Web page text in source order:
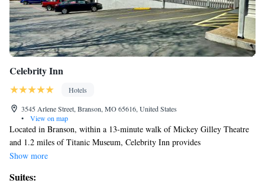
Celebrity Inn
Hotels
3545 Arlene Street, Branson, MO 65616, United States
•
View on map
Located in Branson, within a 13-minute walk of Mickey Gilley Theatre
and 1.2 miles of Titanic Museum, Celebrity Inn provides
accommodations with a seasonal outdoor swimming pool and free WiFi
Show more
Suites: